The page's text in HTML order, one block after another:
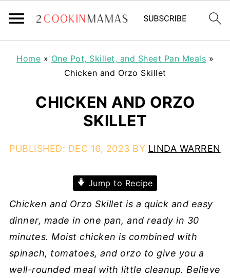
Home » One Pot, Skillet, and Sheet Pan Meals »
Chicken and Orzo Skillet
CHICKEN AND ORZO
SKILLET
PUBLISHED: DEC 16, 2023 BY LINDA WARREN
Jump to Recipe
Chicken and Orzo Skillet is a quick and easy
dinner, made in one pan, and ready in 30
minutes. Moist chicken is combined with
spinach, tomatoes, and orzo to give you a
well-rounded meal with little cleanup. Believe